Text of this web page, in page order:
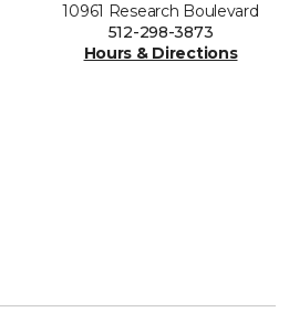
10961 Research Boulevard
512-298-3873
Hours & Directions